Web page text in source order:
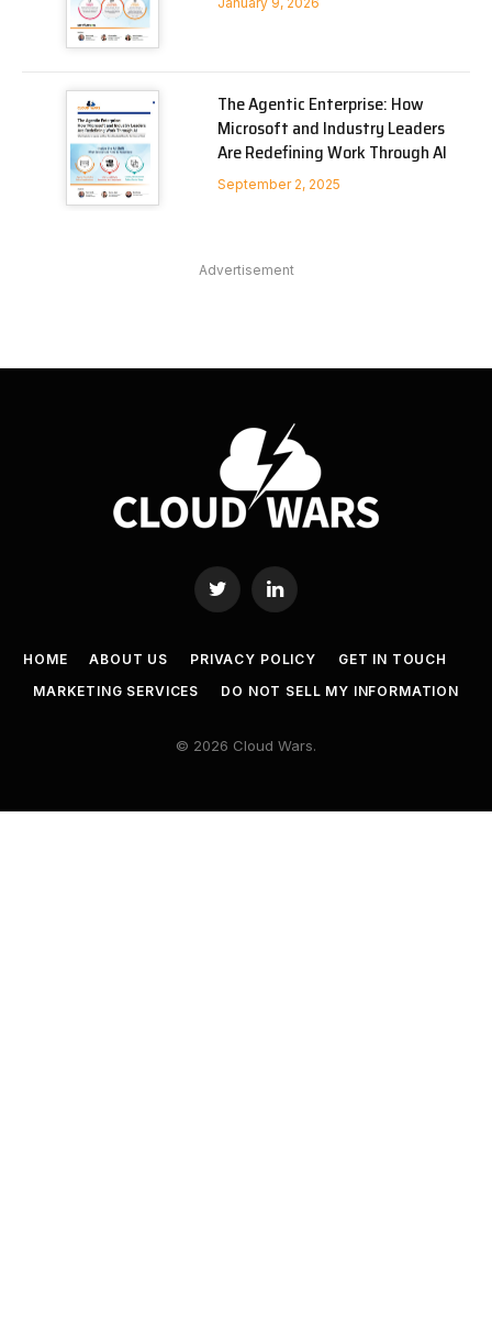
The Agentic Enterprise: How
Microsoft and Industry Leaders
Are Redefining Work Through AI
September 2, 2025
Advertisement
Twitter LinkedIn
HOME ABOUT US PRIVACY POLICY
GET IN TOUCH
MARKETING SERVICES
DO NOT SELL MY INFORMATION
© 2026 Cloud Wars.